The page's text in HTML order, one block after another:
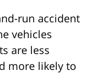
run accident
vehicles
are less
more likely to